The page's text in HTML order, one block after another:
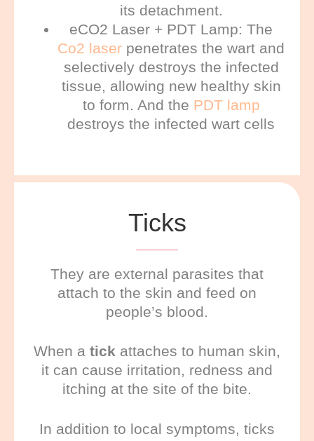
its detachment.
eCO2 Laser + PDT Lamp: The
Co2 laser penetrates the wart and
selectively destroys the infected
tissue, allowing new healthy skin
to form. And the PDT lamp
destroys the infected wart cells
Ticks
They are external parasites that
attach to the skin and feed on
people’s blood.
When a tick attaches to human skin,
it can cause irritation, redness and
itching at the site of the bite.
In addition to local symptoms, ticks